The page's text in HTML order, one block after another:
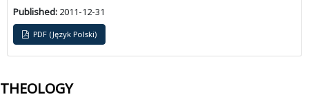
Published: 2011-12-31
PDF (Język Polski)
THEOLOGY